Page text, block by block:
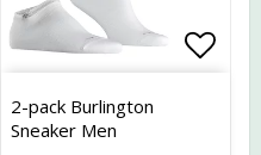
to list of favorites
2-pack Burlington
Sneaker Men